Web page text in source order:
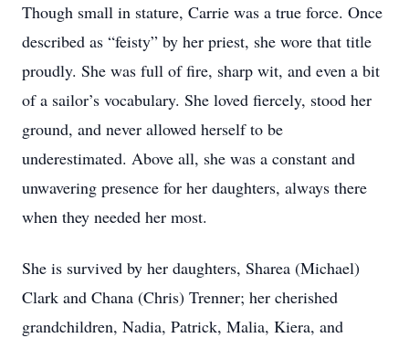
Though small in stature, Carrie was a true force. Once
described as “feisty” by her priest, she wore that title
proudly. She was full of fire, sharp wit, and even a bit
of a sailor’s vocabulary. She loved fiercely, stood her
ground, and never allowed herself to be
underestimated. Above all, she was a constant and
unwavering presence for her daughters, always there
when they needed her most.
She is survived by her daughters, Sharea (Michael)
Clark and Chana (Chris) Trenner; her cherished
grandchildren, Nadia, Patrick, Malia, Kiera, and